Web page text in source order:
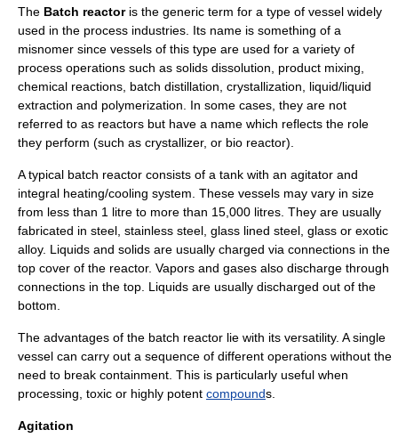
The Batch reactoris the generic term for a type of vessel widely
used in the process industries. Its name is something of a
misnomer since vessels of this type are used for a variety of
process operations such as solids dissolution product mixing
chemical reactions, batch distillation crystallization , liquid/liquid
extraction and polymerization . In some cases, they are not
referred to as reactors but have a name which reflects the role
they perform (such as crystallizer, or bio reactor).
A typical batch reactor consists of a tank with an agitator and
integral heating/cooling system. These vessels may vary in size
from less than 1 litre to more than 15,000 litres. They are usually
fabricated in steel stainless steel , glass lined steel, glass or exotic
alloy. Liquids and solids are usually charged via connections in the
top cover of the reactor. Vapors and gases also discharge through
connections in the top. Liquids are usually discharged out of the
bottom.
The advantages of the batch reactor lie with its versatility. A single
vessel can carry out a sequence of different operations without the
need to break containment. This is particularly useful when
processing, toxic or highly potent compounds.
Agitation